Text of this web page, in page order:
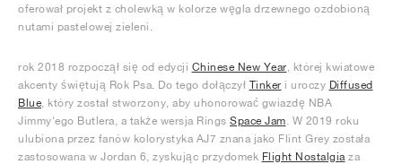
oferował projekt z cholewką w kolorze węgla drzewnego ozdobioną
nutami pastelowej zieleni.
rok 2018 rozpoczął się od edycji Chinese New Year , której kwiatowe
akcenty świętują Rok Psa. Do tego dołączył Tinker i uroczy Diffused
Blue , który został stworzony, aby uhonorować gwiazdę NBA
Jimmy'ego Butlera, a także wersja Rings Space Jam . W 2019 roku
ulubiona przez fanów kolorystyka AJ7 znana jako Flint Grey została
zastosowana w Jordan 6, zyskując przydomek Flight Nostalgia za